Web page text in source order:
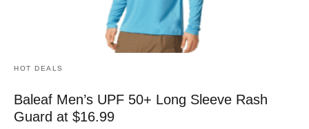
HOT DEALS
Baleaf Men’s UPF 50+ Long Sleeve Rash
Guard at $16.99